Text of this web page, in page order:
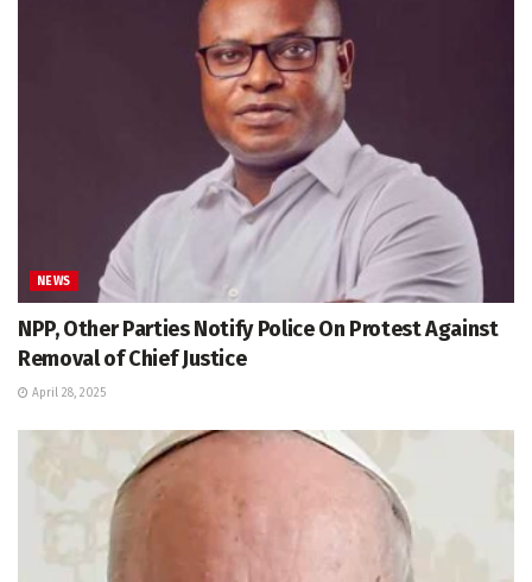
NEWS
NPP, Other Parties Notify Police On Protest Against
Removal of Chief Justice
April 28, 2025